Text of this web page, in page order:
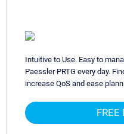
Intuitive to Use. Easy to
Paessler PRTG every day.
increase QoS and ease
FREE